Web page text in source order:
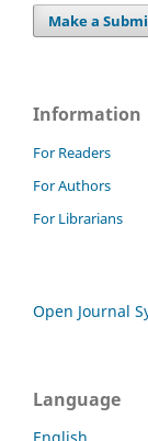
Make a
Information
For Readers
For Authors
For Librarians
Open Journal
Language